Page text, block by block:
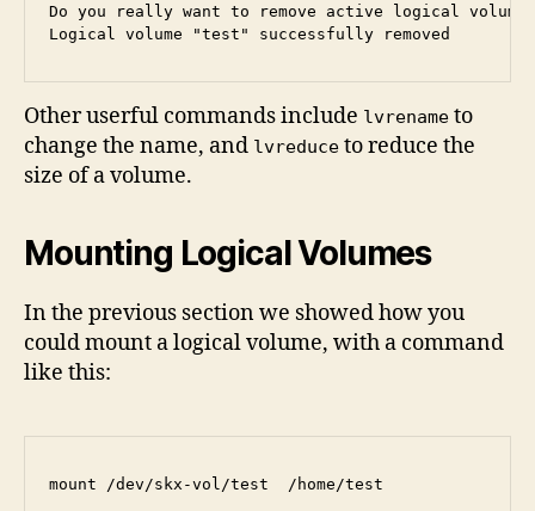
Do you really want to remove active logical
Other userful commands include lvrename to
change the name, and lvreduce to reduce the
size of a volume.
Mounting Logical Volumes
In the previous section we showed how you
could mount a logical volume, with a command
like this: